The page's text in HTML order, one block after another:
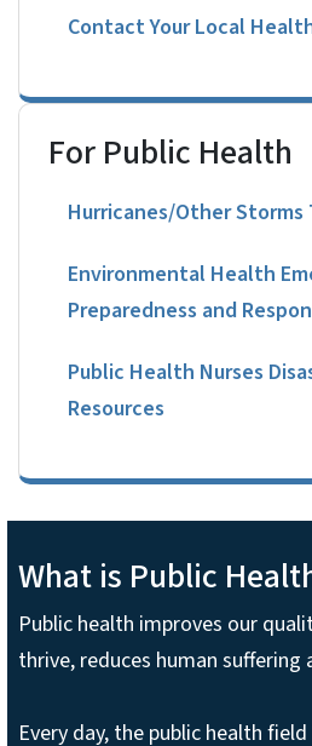
Contact Your Local
For Public Health
Hurricanes/Other
Environmental Health
Preparedness and
Public Health Nurses
Resources
What is Public
Public health improves our
thrive, reduces human suffering
Every day, the public health